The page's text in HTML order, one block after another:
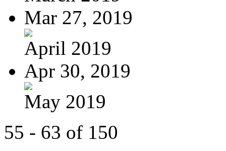
Mar 27, 2019
April 2019
Apr 30, 2019
May 2019
55 - 63 of 150